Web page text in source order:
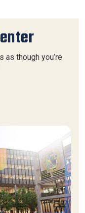
as though you’re